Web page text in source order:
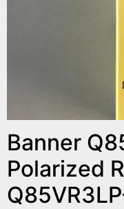
Banner
Polarized